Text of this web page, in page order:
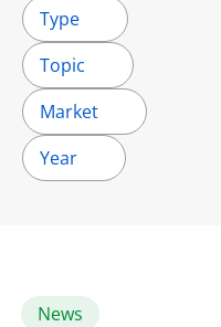
Type
Topic
Market
Year
News